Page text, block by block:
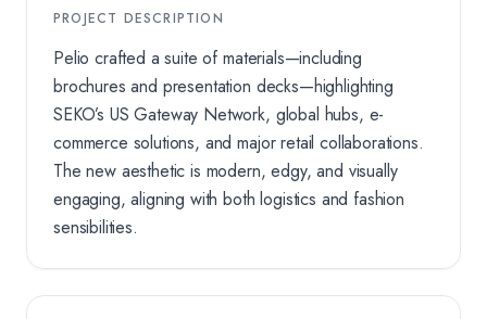
PROJECT DESCRIPTION
Pelio crafted a suite of materials—including
brochures and presentation decks—highlighting
SEKO’s US Gateway Network, global hubs, e-
commerce solutions, and major retail collaborations.
The new aesthetic is modern, edgy, and visually
engaging, aligning with both logistics and fashion
sensibilities.